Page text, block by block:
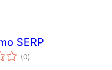
SERP
(0total
ratings
)